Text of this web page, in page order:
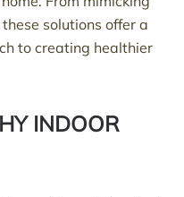
solutions offer a
to creating healthier
INDOOR